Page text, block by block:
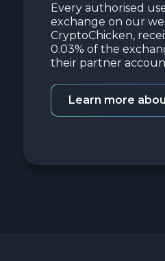
Every authorised
exchange on our
CryptoChicken,
0.03% of the
their partner
Learn more